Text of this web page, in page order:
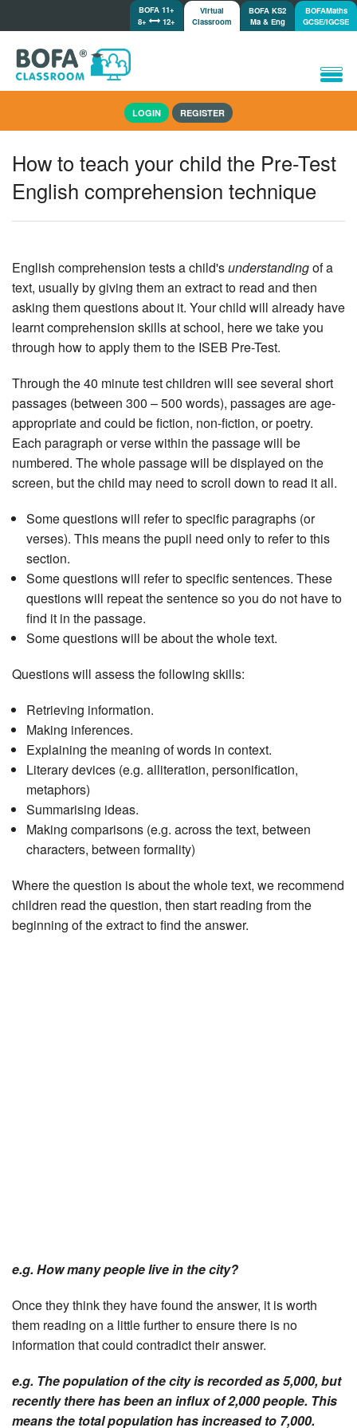
BOFA 11+
8+
12+
Virtual
Classroom
BOFA KS2
Ma & Eng
BOFAMaths
GCSE/IGCSE
Shop
Tutorials/Help
LOGIN REGISTER
How to teach your child the Pre-Test
English comprehension technique
English comprehension tests a child'sunderstandingof a
text, usually by giving them an extract to read and then
asking them questions about it. Your child will already have
learnt comprehension skills at school, here we take you
through how to apply them to the ISEB Pre-Test.
Through the 40 minute test children will see several short
passages (between 300 – 500 words), passages are age-
appropriate and could be fiction, non-fiction, or poetry.
Each paragraph or verse within the passage will be
numbered. The whole passage will be displayed on the
screen, but the child may need to scroll down to read it all.
Some questions will refer to specific paragraphs (or
verses). This means the pupil need only to refer to this
section.
Some questions will refer to specific sentences. These
questions will repeat the sentence so you do not have to
find it in the passage.
Some questions will be about the whole text.
Questions will assess the following skills:
Retrieving information.
Making inferences.
Explaining the meaning of words in context.
Literary devices (e.g. alliteration, personification,
metaphors)
Summarising ideas.
Making comparisons (e.g. across the text, between
characters, between formality)
Where the question is about the whole text, we recommend
children read the question, then start reading from the
beginning of the extract to find the answer.
e.g. How many people live in the city?
Once they think they have found the answer, it is worth
them reading on a little further to ensure there is no
information that could contradict their answer.
e.g. The population of the city is recorded as 5,000, but
recently there has been an influx of 2,000 people. This
means the total population has increased to 7,000.